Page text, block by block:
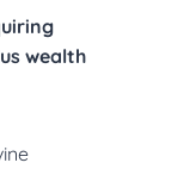
wealth